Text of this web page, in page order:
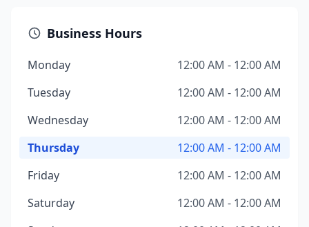
Business Hours
Monday
12:00 AM - 12:00 AM
Tuesday
12:00 AM - 12:00 AM
Wednesday
12:00 AM - 12:00 AM
Thursday
12:00 AM - 12:00 AM
Friday
12:00 AM - 12:00 AM
Saturday
12:00 AM - 12:00 AM